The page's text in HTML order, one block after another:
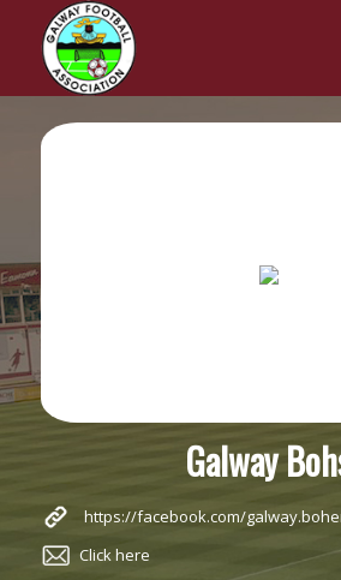
Galway
https://facebook.com/
Click here